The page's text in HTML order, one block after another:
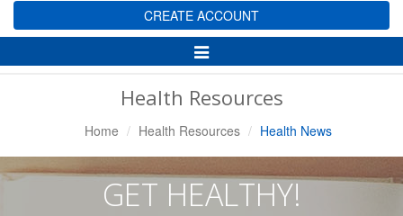
CREATE ACCOUNT
Toggle
Navigation
Health Resources
Home Health Resources Health News
GET HEALTHY!